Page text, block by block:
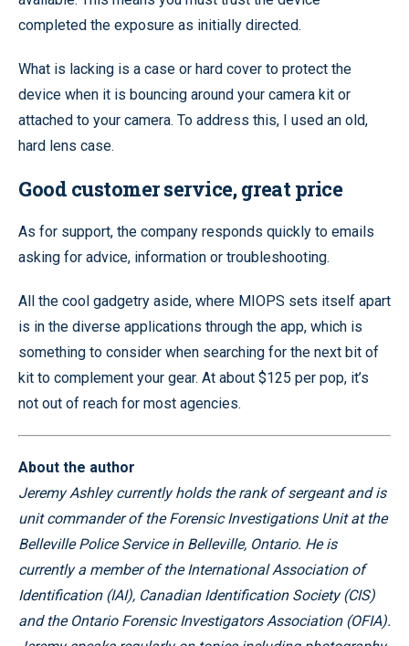
completed the exposure as initially directed.
What is lacking is a case or hard cover to protect the
device when it is bouncing around your camera kit or
attached to your camera. To address this, I used an old,
hard lens case.
Good customer service, great price
As for support, the company responds quickly to emails
asking for advice, information or troubleshooting.
All the cool gadgetry aside, where MIOPS sets itself apart
is in the diverse applications through the app, which is
something to consider when searching for the next bit of
kit to complement your gear. At about $125 per pop, it’s
not out of reach for most agencies.
About the author
Jeremy Ashley currently holds the rank of sergeant and is
unit commander of the Forensic Investigations Unit at the
Belleville Police Service in Belleville, Ontario. He is
currently a member of the International Association of
Identification (IAI), Canadian Identification Society (CIS)
and the Ontario Forensic Investigators Association (OFIA).